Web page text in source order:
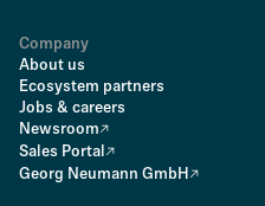
Company
About us
Ecosystem partners
Jobs & careers
Newsroom
Sales Portal
Georg Neumann GmbH